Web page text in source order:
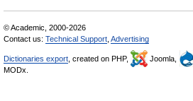
© Academic, 2000-2026
Contact us: Technical Support Advertising
Dictionaries export , created on PHP, Joomla,
MODx.